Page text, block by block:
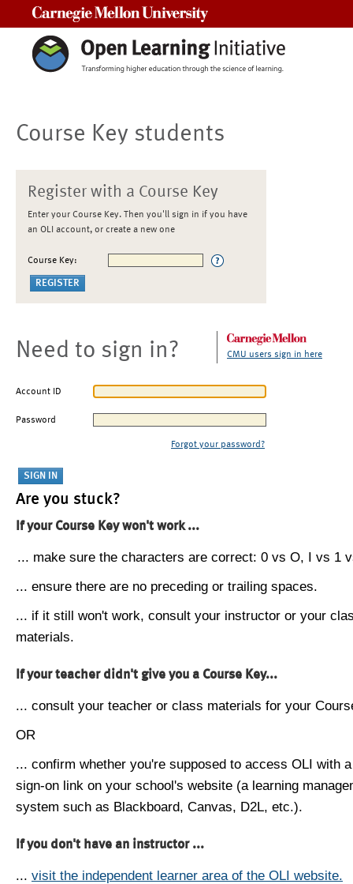
Course Key students
Register with a Course Key
Enter your Course Key. Then you'll sign in if you have
an OLI account, or create a new one
Course Key:
Need to sign in? CMU users sign in here
Account ID
Password
Forgot your password?
Are you stuck?
If your Course Key won't work ...
... make sure the characters are correct: 0 vs O, I vs 1
... ensure there are no preceding or trailing spaces.
... if it still won't work, consult your instructor or your
materials.
If your teacher didn't give you a Course Key...
... consult your teacher or class materials for your
OR
... confirm whether you're supposed to access OLI with
sign-on link on your school's website (a learning
system such as Blackboard, Canvas, D2L, etc.).
If you don't have an instructor ...
... visit the independent learner area of the OLI website.